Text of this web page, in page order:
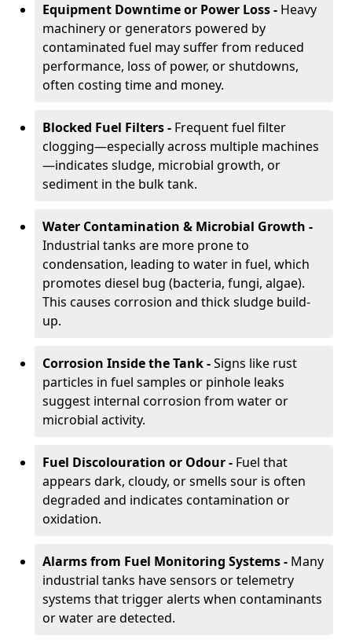
Equipment Downtime or Power Loss - Heavy
machinery or generators powered by
contaminated fuel may suffer from reduced
performance, loss of power, or shutdowns,
often costing time and money.
Blocked Fuel Filters - Frequent fuel filter
clogging—especially across multiple machines
—indicates sludge, microbial growth, or
sediment in the bulk tank.
Water Contamination & Microbial Growth -
Industrial tanks are more prone to
condensation, leading to water in fuel, which
promotes diesel bug (bacteria, fungi, algae).
This causes corrosion and thick sludge build-
up.
Corrosion Inside the Tank -Signs like rust
particles in fuel samples or pinhole leaks
suggest internal corrosion from water or
microbial activity.
Fuel Discolouration or Odour - Fuel that
appears dark, cloudy, or smells sour is often
degraded and indicates contamination or
oxidation.
Alarms from Fuel Monitoring Systems - Many
industrial tanks have sensors or telemetry
systems that trigger alerts when contaminants
or water are detected.